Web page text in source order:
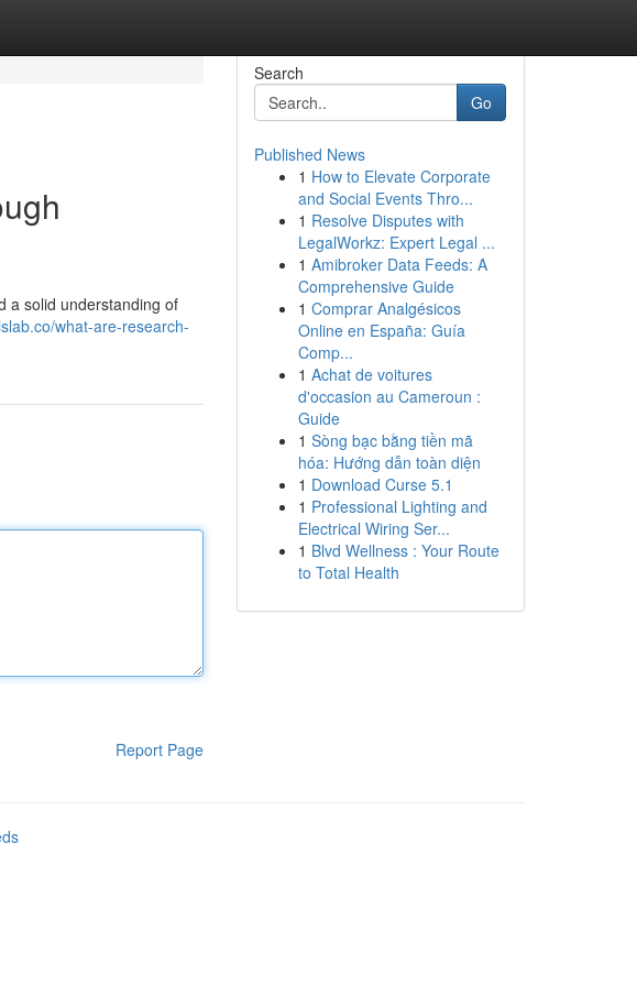
a solid understanding of
what-are-research-
Report Page
Search
Go
Published News
1 How to Elevate Corporate
and Social Events Thro...
1 Resolve Disputes with
LegalWorkz: Expert Legal ...
1 Amibroker Data Feeds: A
Comprehensive Guide
1 Comprar Analgésicos
Online en España: Guía
Comp...
1 Achat de voitures
d'occasion au Cameroun :
Guide
1 Sòng bạc bằng tiền mã
hóa: Hướng dẫn toàn diện
1 Download Curse 5.1
1 Professional Lighting and
Electrical Wiring Ser...
1 Blvd Wellness : Your Route
to Total Health